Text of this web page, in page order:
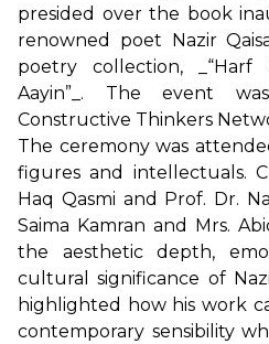
presided over the book
renowned poet Nazir
poetry collection, _“Harf
Aayin”_. The event
Constructive Thinkers
The ceremony was
figures and intellectuals.
Haq Qasmi and Prof. Dr.
Saima Kamran and Mrs.
the aesthetic depth,
cultural significance of
highlighted how his work
contemporary sensibility